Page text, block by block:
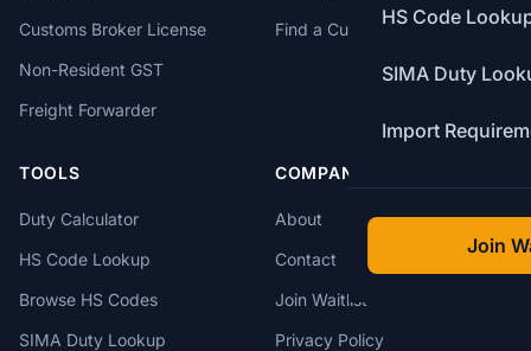
HS Code
SIMA Duty
Import
Join
Customs Broker License
Non-Resident GST
Freight Forwarder
Find a Customs Broker
TOOLS
Duty Calculator
HS Code Lookup
Browse HS Codes
SIMA Duty Lookup
COMPANY
About
Contact
Join Waitlist
Privacy Policy